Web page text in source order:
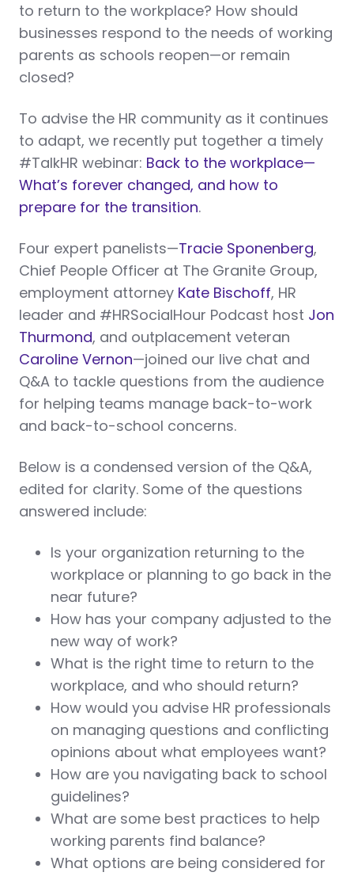
to return to the workplace? How should
businesses respond to the needs of working
parents as schools reopen—or remain
closed?
To advise the HR community as it continues
to adapt, we recently put together a timely
#TalkHR webinar: Back to the workplace—
What’s forever changed, and how to
prepare for the transition.
Four expert panelists—Tracie Sponenberg,
Chief People Officer at The Granite Group,
employment attorney Kate Bischoff, HR
leader and #HRSocialHour Podcast host Jon
Thurmond, and outplacement veteran
Caroline Vernon—joined our live chat and
Q&A to tackle questions from the audience
for helping teams manage back-to-work
and back-to-school concerns.
Below is a condensed version of the Q&A,
edited for clarity. Some of the questions
answered include:
Is your organization returning to the
workplace or planning to go back in the
near future?
How has your company adjusted to the
new way of work?
What is the right time to return to the
workplace, and who should return?
How would you advise HR professionals
on managing questions and conflicting
opinions about what employees want?
How are you navigating back to school
guidelines?
What are some best practices to help
working parents find balance?
What options are being considered for